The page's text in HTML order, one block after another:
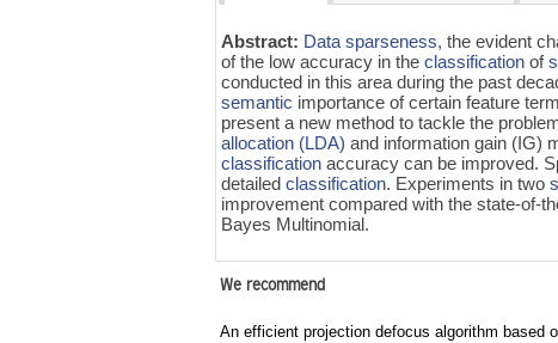
Abstract: Data sparseness, the evident
of the low accuracy in theclassification of
conducted in this area during the past
semantic importance of certain feature
present a new method to tackle the
allocation (LDA) and information gain (IG)
classification accuracy can be improved.
detailedclassification. Experiments in two
improvement compared with the state-of-
Bayes Multinomial.
We recommend
An efficient projection defocus algorithm based